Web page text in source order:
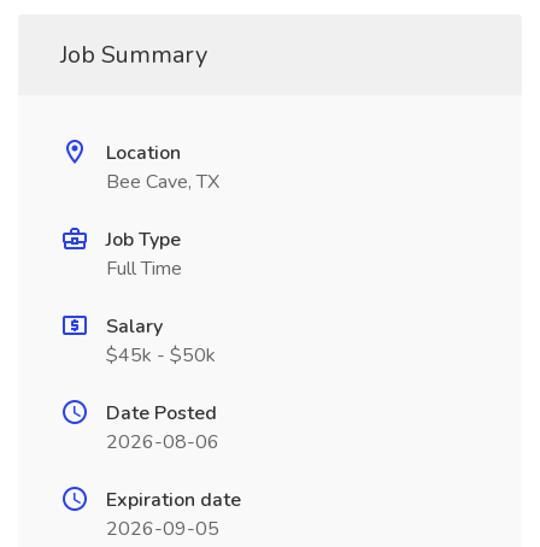
Job Summary
Location
Bee Cave, TX
Job Type
Full Time
Salary
$45k - $50k
Date Posted
2026-08-06
Expiration date
2026-09-05